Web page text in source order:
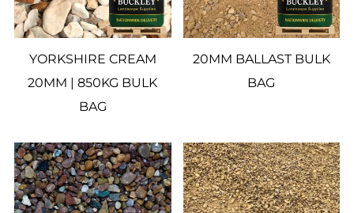
YORKSHIRE CREAM
20MM | 850KG BULK
BAG
20MM BALLAST BULK
BAG